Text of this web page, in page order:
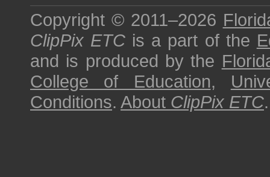
Copyright © 2011–2026
ClipPix ETC is a part of the
and is produced by the
College of Education,
Conditions. About ClipPix ETC.